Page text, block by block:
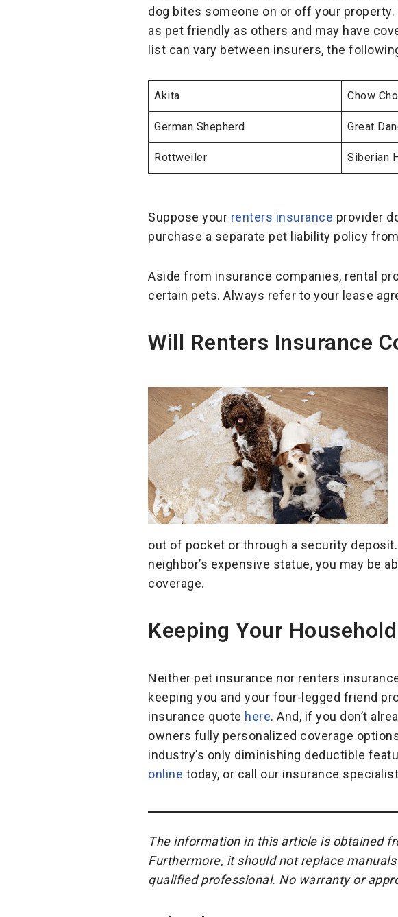
dog bites someone on or off your property.
as pet friendly as others and may have
list can vary between insurers, the
Akita Chow
German Shepherd Great
Rottweiler Siberian
Suppose your renters insurance provider
purchase a separate pet liability policy
Aside from insurance companies, rental
certain pets. Always refer to your lease
Will Renters Insurance
out of pocket or through a security
neighbor’s expensive statue, you may be
coverage.
Keeping Your
Neither pet insurance nor renters
keeping you and your four-legged friend
insurance quote here. And, if you don’t
owners fully personalized coverage
industry’s only diminishing deductible
online today, or call our insurance
The information in this article is obtained
Furthermore, it should not replace
qualified professional. No warranty or